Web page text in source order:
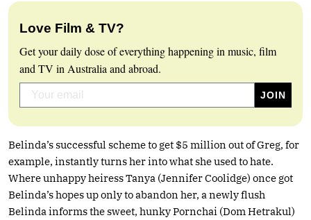
Love Film & TV?
Get your daily dose of everything happening in music, film
and TV in Australia and abroad.
Belinda’s successful scheme to get $5 million out of Greg, for
example, instantly turns her into what she used to hate.
Where unhappy heiress Tanya (Jennifer Coolidge) once got
Belinda’s hopes up only to abandon her, a newly flush
Belinda informs the sweet, hunky Pornchai (Dom Hetrakul)